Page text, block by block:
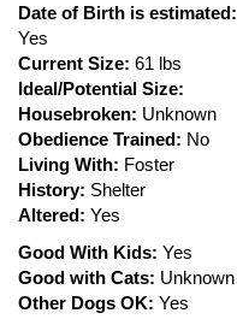
Date of Birth is estimated:
Yes
Current Size: 61 lbs
Ideal/Potential Size:
Housebroken: Unknown
Obedience Trained: No
Living With: Foster
History: Shelter
Altered: Yes
Good With Kids: Yes
Good with Cats: Unknown
Other Dogs OK: Yes